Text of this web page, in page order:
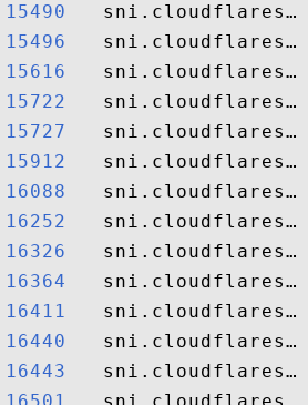
15490
15496
15616
15722
15727
15912
16088
16252
16326
16364
16411
16440
16443